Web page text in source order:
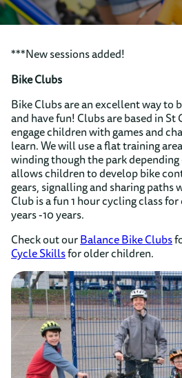
***New sessions added!
Bike Clubs
Bike Clubs are an excellent way to
and have fun! Clubs are based in
engage children with games and
learn. We will use a flat training
winding though the park
allows children to develop bike
gears, signalling and sharing paths
Club is a fun 1 hour cycling class
years -10 years.
Check out ourBalance Bike Clubs
Cycle Skillsfor older children.